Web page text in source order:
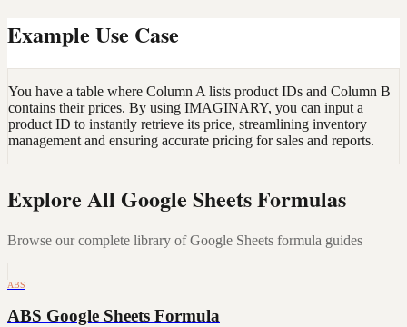
Example Use Case
You have a table where Column A lists product IDs and Column B
contains their prices. By using IMAGINARY, you can input a
product ID to instantly retrieve its price, streamlining inventory
management and ensuring accurate pricing for sales and reports.
Explore All Google Sheets Formulas
Browse our complete library of Google Sheets formula guides
ABS
ABS Google Sheets Formula